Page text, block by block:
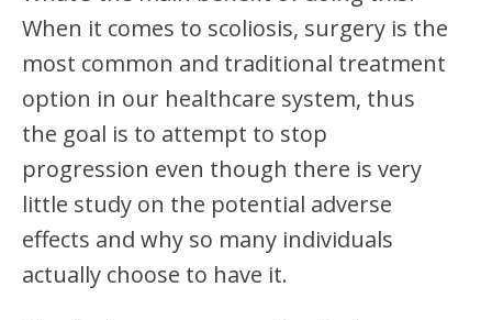
When it comes to scoliosis, surgery is the
most common and traditional treatment
option in our healthcare system, thus
the goal is to attempt to stop
progression even though there is very
little study on the potential adverse
effects and why so many individuals
actually choose to have it.